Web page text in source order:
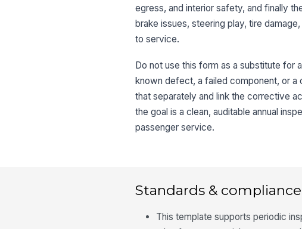
egress, and interior safety, and finally
brake issues, steering play, tire
to service.
Do not use this form as a substitute for
known defect, a failed component, or a
that separately and link the corrective
the goal is a clean, auditable annual
passenger service.
Standards &
This template supports periodic